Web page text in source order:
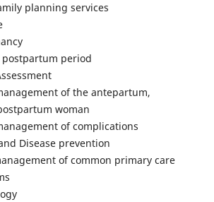
planning services
period
of the antepartum,
woman
of complications
Disease prevention
of common primary care